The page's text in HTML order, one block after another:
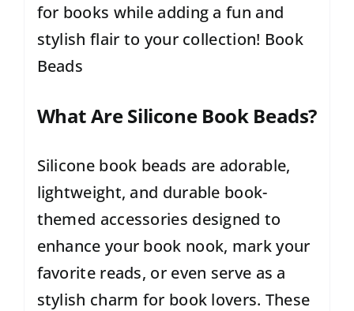
for books while adding a fun and
stylish flair to your collection! Book
Beads
What Are Silicone Book Beads?
Silicone book beads are adorable,
lightweight, and durable book-
themed accessories designed to
enhance your book nook, mark your
favorite reads, or even serve as a
stylish charm for book lovers. These